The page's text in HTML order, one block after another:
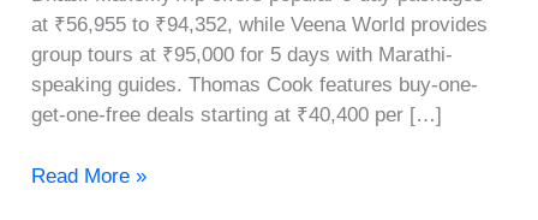
at ₹56,955 to ₹94,352, while Veena World provides
group tours at ₹95,000 for 5 days with Marathi-
speaking guides. Thomas Cook features buy-one-
get-one-free deals starting at ₹40,400 per […]
Read More »